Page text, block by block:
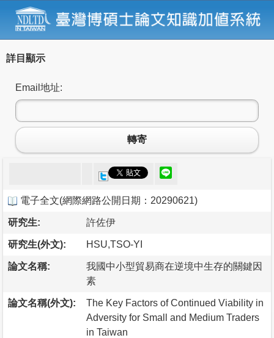
詳目顯示
Email地址:
轉寄
電子全文(網際網路公開日期：20290621)
研究生: 許佐伊
研究生(外文): HSU,TSO-YI
論文名稱:
我國中小型貿易商在逆境中生存的關鍵因
素
論文名稱(外文):
The Key Factors of Continued Viability in
Adversity for Small and Medium Traders
in Taiwan